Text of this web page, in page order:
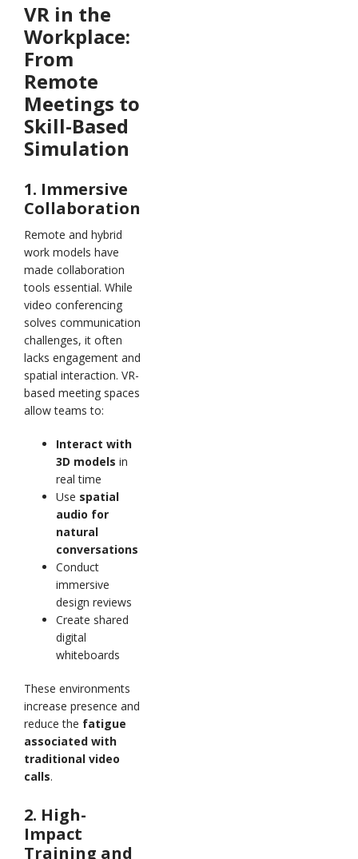
VR in the
Workplace:
From
Remote
Meetings to
Skill-Based
Simulation
1. Immersive
Collaboration
Remote and hybrid
work models have
made collaboration
tools essential. While
video conferencing
solves communication
challenges, it often
lacks engagement and
spatial interaction. VR-
based meeting spaces
allow teams to:
Interact with
3D models in
real time
Use spatial
audio for
natural
conversations
Conduct
immersive
design reviews
Create shared
digital
whiteboards
These environments
increase presence and
reduce the fatigue
associated with
traditional video
calls.
2. High-
Impact
Training and